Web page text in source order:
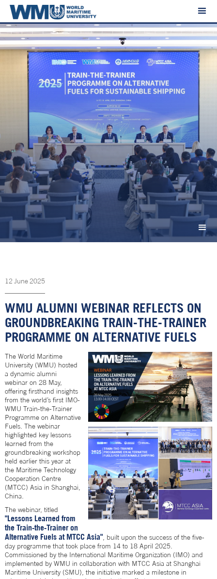
12 June 2025
WMU ALUMNI WEBINAR REFLECTS ON
GROUNDBREAKING TRAIN-THE-TRAINER
PROGRAMME ON ALTERNATIVE FUELS
The World Maritime
University (WMU) hosted
a dynamic alumni
webinar on 28 May,
offering firsthand insights
from the world’s first IMO-
WMU Train-the-Trainer
Programme on Alternative
Fuels. The webinar
highlighted key lessons
learned from the
groundbreaking workshop
held earlier this year at
the Maritime Technology
Cooperation Centre
(MTCC) Asia in Shanghai,
China.
The webinar, titled
"Lessons Learned from
the Train-the-Trainer on
Alternative Fuels at MTCC Asia" , built upon the success of the five-
day programme that took place from 14 to 18 April 2025.
Commissioned by the International Maritime Organization (IMO) and
implemented by WMU in collaboration with MTCC Asia at Shanghai
Maritime University (SMU), the initiative marked a milestone in